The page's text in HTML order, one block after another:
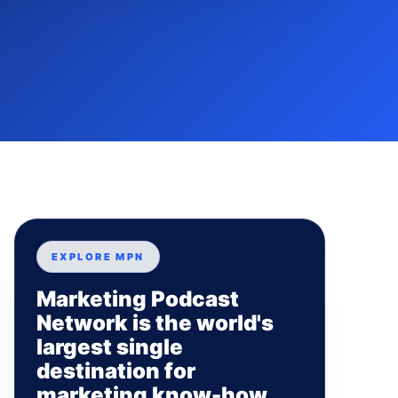
EXPLORE MPN
Marketing Podcast
Network is the world's
largest single
destination for